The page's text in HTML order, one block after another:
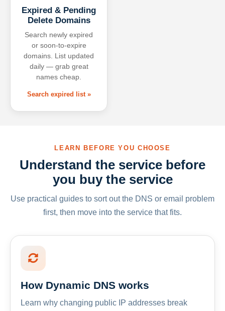
Expired & Pending
Delete Domains
Search newly expired
or soon-to-expire
domains. List updated
daily — grab great
names cheap.
Search expired list »
LEARN BEFORE YOU CHOOSE
Understand the service before
you buy the service
Use practical guides to sort out the DNS or email problem
first, then move into the service that fits.
How Dynamic DNS works
Learn why changing public IP addresses break